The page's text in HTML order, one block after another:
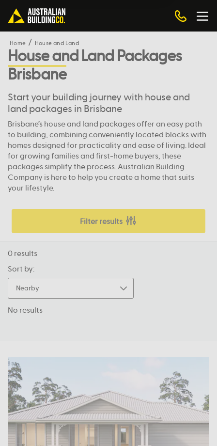
Home House and Land
House and Land Packages
Brisbane
Start your building journey with house and
land packages in Brisbane
Brisbane’s house and land packages offer an easy path
to building, combining conveniently located blocks with
homes designed for practicality and ease of living. Ideal
for growing families and first-home buyers, these
packages simplify the process. Australian Building
Company is here to help you create a home that suits
your lifestyle.
Filter results
0 results
Sort by:
Nearby
No results